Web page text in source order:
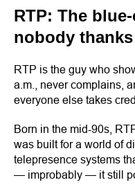
RTP: The
nobody thanks
RTP is the guy who
a.m., never complains,
everyone else takes
Born in the mid-90s,
was built for a world of
telepresence systems
— improbably — it still